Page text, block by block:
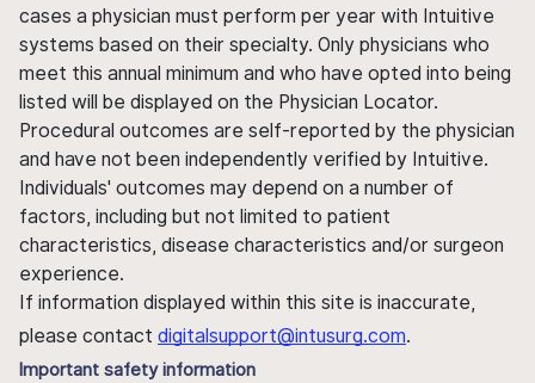
cases a physician must perform per year with Intuitive
systems based on their specialty. Only physicians who
meet this annual minimum and who have opted into being
listed will be displayed on the Physician Locator.
Procedural outcomes are self-reported by the physician
and have not been independently verified by Intuitive.
Individuals' outcomes may depend on a number of
factors, including but not limited to patient
characteristics, disease characteristics and/or surgeon
experience.
If information displayed within this site is inaccurate,
please contact digitalsupport@intusurg.com.
Important safety information